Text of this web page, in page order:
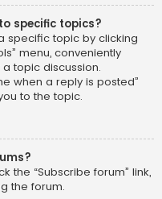
specific topics?
specific topic by clicking
menu, conveniently
topic discussion.
when a reply is posted”
to the topic.
the “Subscribe forum” link,
the forum.